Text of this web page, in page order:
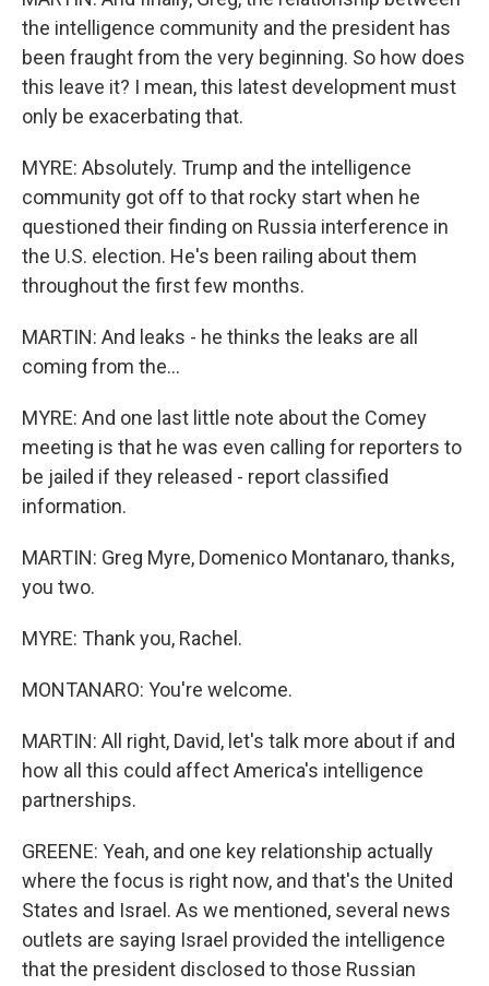
the intelligence community and the president has
been fraught from the very beginning. So how does
this leave it? I mean, this latest development must
only be exacerbating that.
MYRE: Absolutely. Trump and the intelligence
community got off to that rocky start when he
questioned their finding on Russia interference in
the U.S. election. He's been railing about them
throughout the first few months.
MARTIN: And leaks - he thinks the leaks are all
coming from the...
MYRE: And one last little note about the Comey
meeting is that he was even calling for reporters to
be jailed if they released - report classified
information.
MARTIN: Greg Myre, Domenico Montanaro, thanks,
you two.
MYRE: Thank you, Rachel.
MONTANARO: You're welcome.
MARTIN: All right, David, let's talk more about if and
how all this could affect America's intelligence
partnerships.
GREENE: Yeah, and one key relationship actually
where the focus is right now, and that's the United
States and Israel. As we mentioned, several news
outlets are saying Israel provided the intelligence
that the president disclosed to those Russian